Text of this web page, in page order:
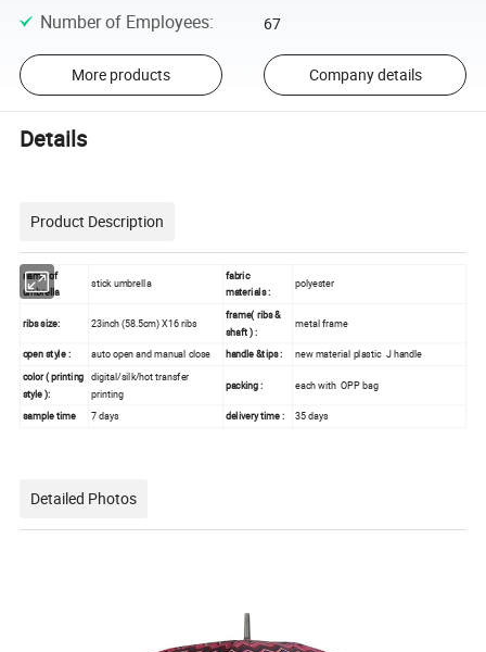
Number of Employees: 67
More products Company details
Details
Product Description
name of
umbrella
stick umbrella
fabric
materials :
polyester
ribs size: 23inch (58.5cm) X16 ribs
frame( ribs &
shaft ) :
metal frame
open style : auto open and manual close handle &tips : new material plastic J handle
color ( printing
style ):
digital/silk/hot transfer
printing
packing : each with OPP bag
sample time 7 days delivery time : 35 days
Detailed Photos